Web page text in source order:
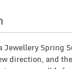
Jewellery Spring
direction, and